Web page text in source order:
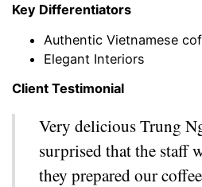
Key Differentiators
Authentic Vietnamese
Elegant Interiors
Client Testimonial
Very delicious Trung
surprised that the staff
they prepared our